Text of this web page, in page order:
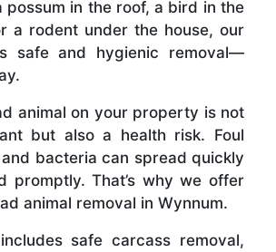
possum in the roof, a bird in the
a rodent under the house, our
safe and hygienic removal—
animal on your property is not
but also a health risk. Foul
bacteria can spread quickly
promptly. That’s why we offer
animal removal in Wynnum.
safe carcass removal,